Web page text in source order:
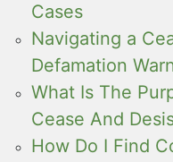
Cases
Navigating a
Defamation
What Is The
Cease And
How Do I Find